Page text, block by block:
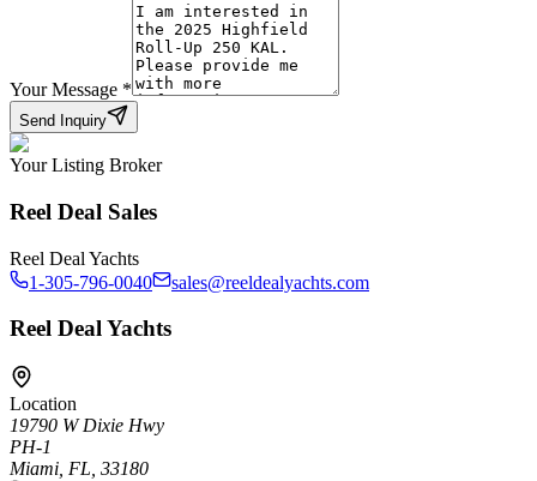
Your Message *
Send Inquiry
Your Listing Broker
Reel Deal Sales
Reel Deal Yachts
1-305-796-0040
sales@reeldealyachts.com
Reel Deal Yachts
Location
19790 W Dixie Hwy
PH-1
Miami, FL, 33180